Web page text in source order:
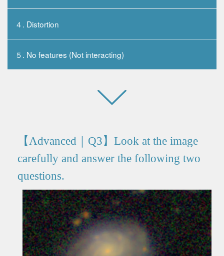
４. Distortion
５. No features (Not interacting)
【Advanced｜Q3】Look at the image
carefully and answer the following two
questions.